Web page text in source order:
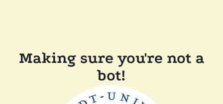
Making sure you're not a
bot!